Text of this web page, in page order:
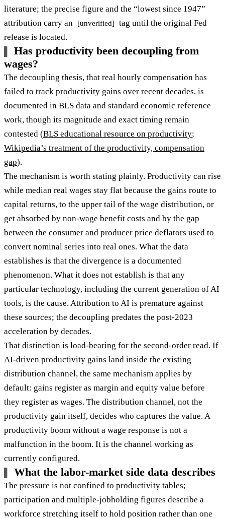
literature; the precise figure and the “lowest since 1947”
attribution carry an
[unverified]
tag until the original Fed
release is located.
Has productivity been decoupling from
wages?
The decoupling thesis, that real hourly compensation has
failed to track productivity gains over recent decades, is
documented in BLS data and standard economic reference
work, though its magnitude and exact timing remain
contested (BLS educational resource on productivity;
Wikipedia’s treatment of the productivity, compensation
gap).
The mechanism is worth stating plainly. Productivity can rise
while median real wages stay flat because the gains route to
capital returns, to the upper tail of the wage distribution, or
get absorbed by non-wage benefit costs and by the gap
between the consumer and producer price deflators used to
convert nominal series into real ones. What the data
establishes is that the divergence is a documented
phenomenon. What it does not establish is that any
particular technology, including the current generation of AI
tools, is the cause. Attribution to AI is premature against
these sources; the decoupling predates the post-2023
acceleration by decades.
That distinction is load-bearing for the second-order read. If
AI-driven productivity gains land inside the existing
distribution channel, the same mechanism applies by
default: gains register as margin and equity value before
they register as wages. The distribution channel, not the
productivity gain itself, decides who captures the value. A
productivity boom without a wage response is not a
malfunction in the boom. It is the channel working as
currently configured.
What the labor-market side data describes
The pressure is not confined to productivity tables;
participation and multiple-jobholding figures describe a
workforce stretching itself to hold position rather than one